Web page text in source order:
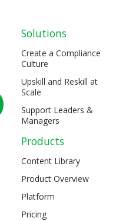
Solutions
Create a Compliance
Culture
Upskill and Reskill at
Scale
Support Leaders &
Managers
Products
Content Library
Product Overview
Platform
Pricing